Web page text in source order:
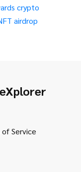
crypto
airdrop
of Service